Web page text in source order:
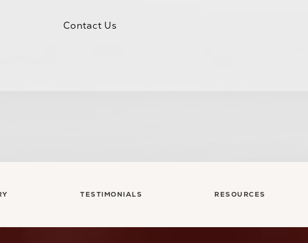
Contact Us
TESTIMONIALS RESOURCES